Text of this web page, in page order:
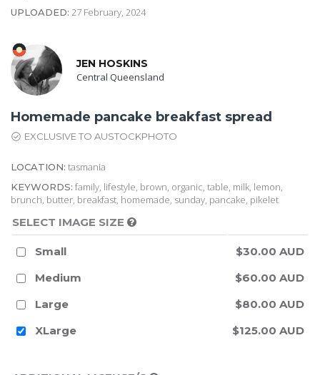
UPLOADED: 27 February, 2024
JEN HOSKINS
Central Queensland
Homemade pancake breakfast spread
EXCLUSIVE TO AUSTOCKPHOTO
LOCATION: tasmania
KEYWORDS: family, lifestyle, brown, organic, table, milk, lemon,
brunch, butter, breakfast, homemade, sunday, pancake, pikelet
SELECT IMAGE SIZE
Small
$30.00 AUD
Medium
$60.00 AUD
Large
$80.00 AUD
XLarge
$125.00 AUD